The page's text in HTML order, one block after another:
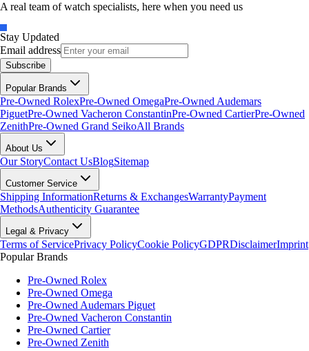
A real team of watch specialists, here when you need us
Stay Updated
Email address
Subscribe
Popular Brands
Pre-Owned RolexPre-Owned OmegaPre-Owned Audemars
PiguetPre-Owned Vacheron ConstantinPre-Owned CartierPre-Owned
ZenithPre-Owned Grand SeikoAll Brands
About Us
Our StoryContact UsBlogSitemap
Customer Service
Shipping InformationReturns & ExchangesWarrantyPayment
MethodsAuthenticity Guarantee
Legal & Privacy
Terms of ServicePrivacy PolicyCookie PolicyGDPRDisclaimerImprint
Popular Brands
Pre-Owned Rolex
Pre-Owned Omega
Pre-Owned Audemars Piguet
Pre-Owned Vacheron Constantin
Pre-Owned Cartier
Pre-Owned Zenith